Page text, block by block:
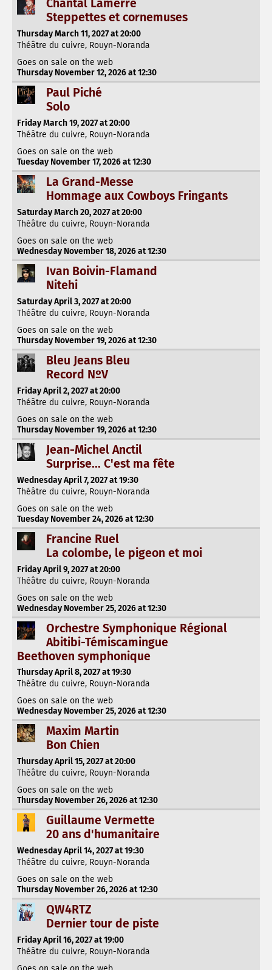
Chantal Lamerre
Steppettes et cornemuses
Thursday March 11, 2027 at 20:00
Théâtre du cuivre, Rouyn-Noranda
Goes on sale on the web
Thursday November 12, 2026 at 12:30
Paul Piché
Solo
Friday March 19, 2027 at 20:00
Théâtre du cuivre, Rouyn-Noranda
Goes on sale on the web
Tuesday November 17, 2026 at 12:30
La Grand-Messe
Hommage aux Cowboys Fringants
Saturday March 20, 2027 at 20:00
Théâtre du cuivre, Rouyn-Noranda
Goes on sale on the web
Wednesday November 18, 2026 at 12:30
Ivan Boivin-Flamand
Nitehi
Saturday April 3, 2027 at 20:00
Théâtre du cuivre, Rouyn-Noranda
Goes on sale on the web
Thursday November 19, 2026 at 12:30
Bleu Jeans Bleu
Record NºV
Friday April 2, 2027 at 20:00
Théâtre du cuivre, Rouyn-Noranda
Goes on sale on the web
Thursday November 19, 2026 at 12:30
Jean-Michel Anctil
Surprise... C'est ma fête
Wednesday April 7, 2027 at 19:30
Théâtre du cuivre, Rouyn-Noranda
Goes on sale on the web
Tuesday November 24, 2026 at 12:30
Francine Ruel
La colombe, le pigeon et moi
Friday April 9, 2027 at 20:00
Théâtre du cuivre, Rouyn-Noranda
Goes on sale on the web
Wednesday November 25, 2026 at 12:30
Orchestre Symphonique Régional
Abitibi-Témiscamingue
Beethoven symphonique
Thursday April 8, 2027 at 19:30
Théâtre du cuivre, Rouyn-Noranda
Goes on sale on the web
Wednesday November 25, 2026 at 12:30
Maxim Martin
Bon Chien
Thursday April 15, 2027 at 20:00
Théâtre du cuivre, Rouyn-Noranda
Goes on sale on the web
Thursday November 26, 2026 at 12:30
Guillaume Vermette
20 ans d'humanitaire
Wednesday April 14, 2027 at 19:30
Théâtre du cuivre, Rouyn-Noranda
Goes on sale on the web
Thursday November 26, 2026 at 12:30
QW4RTZ
Dernier tour de piste
Friday April 16, 2027 at 19:00
Théâtre du cuivre, Rouyn-Noranda